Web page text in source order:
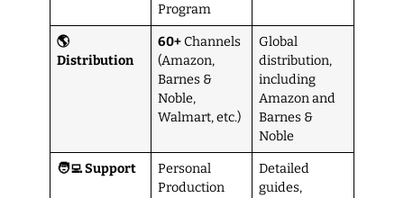
Program
🌎
Distribution
60+ Channels
(Amazon,
Barnes &
Noble,
Walmart, etc.)
Global
distribution,
including
Amazon and
Barnes &
Noble
🧑‍💻 Support
Personal
Production
Detailed
guides,